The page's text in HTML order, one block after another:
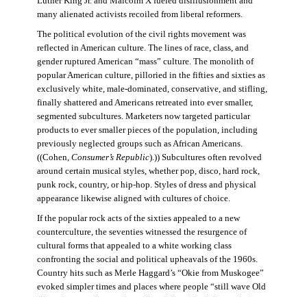
many alienated activists recoiled from liberal reformers.
The political evolution of the civil rights movement was
reflected in American culture. The lines of race, class, and
gender ruptured American “mass” culture. The monolith of
popular American culture, pilloried in the fifties and sixties as
exclusively white, male-dominated, conservative, and stifling,
finally shattered and Americans retreated into ever smaller,
segmented subcultures. Marketers now targeted particular
products to ever smaller pieces of the population, including
previously neglected groups such as African Americans.
((Cohen, Consumer’s Republic).)) Subcultures often revolved
around certain musical styles, whether pop, disco, hard rock,
punk rock, country, or hip-hop. Styles of dress and physical
appearance likewise aligned with cultures of choice.
If the popular rock acts of the sixties appealed to a new
counterculture, the seventies witnessed the resurgence of
cultural forms that appealed to a white working class
confronting the social and political upheavals of the 1960s.
Country hits such as Merle Haggard’s “Okie from Muskogee”
evoked simpler times and places where people “still wave Old